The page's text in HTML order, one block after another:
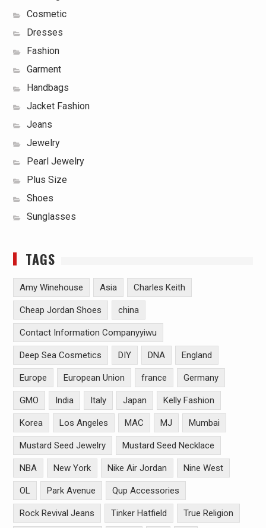
Cosmetic
Dresses
Fashion
Garment
Handbags
Jacket Fashion
Jeans
Jewelry
Pearl Jewelry
Plus Size
Shoes
Sunglasses
TAGS
Amy Winehouse Asia Charles Keith
Cheap Jordan Shoes china
Contact Information Companyyiwu
Deep Sea Cosmetics DIY DNA England
Europe European Union france Germany
GMO India Italy Japan Kelly Fashion
Korea Los Angeles MAC MJ Mumbai
Mustard Seed Jewelry Mustard Seed Necklace
NBA New York Nike Air Jordan Nine West
OL Park Avenue Qup Accessories
Rock Revival Jeans Tinker Hatfield True Religion